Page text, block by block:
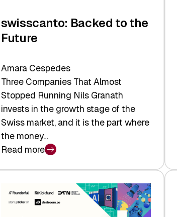
swisscanto: Backed to the
Future
Amara Cespedes
Three Companies That Almost
Stopped Running Nils Granath
invests in the growth stage of the
Swiss market, and it is the part where
the money…
Read more
:
swisscanto:
to